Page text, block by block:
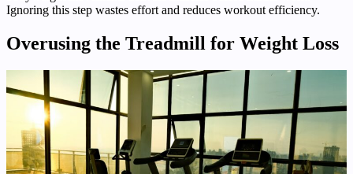
Ignoring this step wastes effort and reduces workout efficiency.
Overusing the Treadmill for Weight Loss